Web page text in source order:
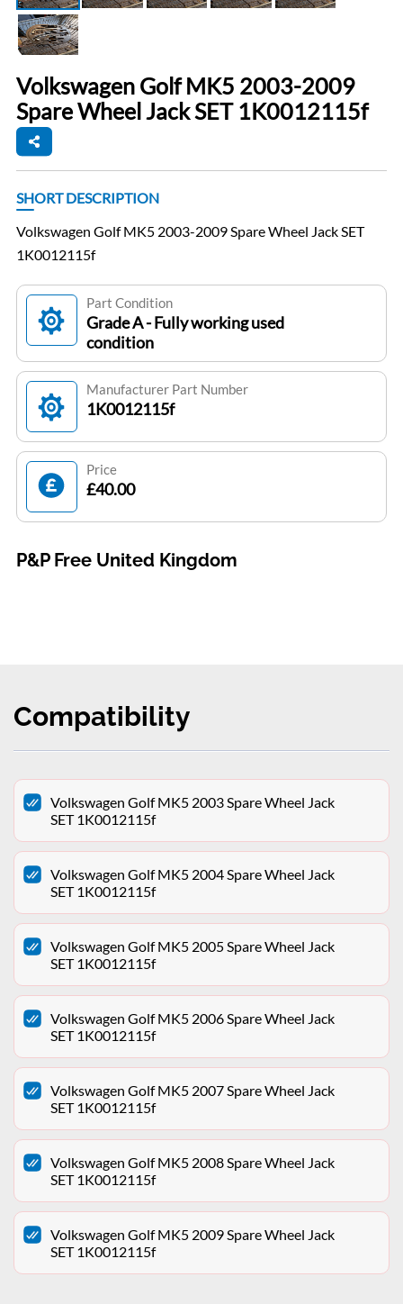
Volkswagen Golf MK5 2003-2009
Spare Wheel Jack SET 1K0012115f
SHORT DESCRIPTION
Volkswagen Golf MK5 2003-2009 Spare Wheel Jack SET
1K0012115f
Part Condition
Grade A - Fully working used
condition
Manufacturer Part Number
1K0012115f
Price
£40.00
P&P Free United Kingdom
Compatibility
Volkswagen Golf MK5 2003 Spare Wheel Jack
SET 1K0012115f
Volkswagen Golf MK5 2004 Spare Wheel Jack
SET 1K0012115f
Volkswagen Golf MK5 2005 Spare Wheel Jack
SET 1K0012115f
Volkswagen Golf MK5 2006 Spare Wheel Jack
SET 1K0012115f
Volkswagen Golf MK5 2007 Spare Wheel Jack
SET 1K0012115f
Volkswagen Golf MK5 2008 Spare Wheel Jack
SET 1K0012115f
Volkswagen Golf MK5 2009 Spare Wheel Jack
SET 1K0012115f